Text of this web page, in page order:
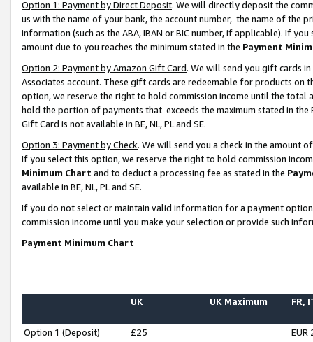
Option 1: Payment by Direct Deposit. We will directly deposit the
us with the name of your bank, the account number, the name of the
information (such as the ABA, IBAN or BIC number, if applicable). If
amount due to you reaches the minimum stated in the Payment
Option 2: Payment by Amazon Gift Card. We will send you gift cards
Associates account. These gift cards are redeemable for products
option, we reserve the right to hold commission income until the total
hold the portion of payments that exceeds the maximum stated in
Gift Card is not available in BE, NL, PL and SE.
Option 3: Payment by Check. We will send you a check in the amount
If you select this option, we reserve the right to hold commission
Minimum Chart and to deduct a processing fee as stated in the
available in BE, NL, PL and SE.
If you do not select or maintain valid information for a payment
commission income until you make your selection or provide such
Payment Minimum Chart
UK UK Maximum FR,
Option 1 (Deposit) £25
EUR